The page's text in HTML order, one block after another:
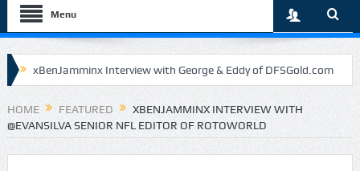
Menu
xBenJamminx Interview with George & Eddy of DFSGold.com
U.S. Open- Draftkings Millionaire Maker
U.S. Open- Top Plays The Daily Doctor’s Note 6-9
HOME FEATURED
XBENJAMMINX INTERVIEW WITH
@EVANSILVA SENIOR NFL EDITOR OF ROTOWORLD